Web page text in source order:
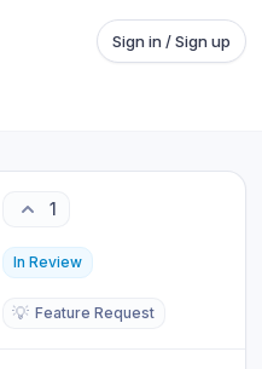
Sign in / Sign up
1
In Review
💡 Feature Request